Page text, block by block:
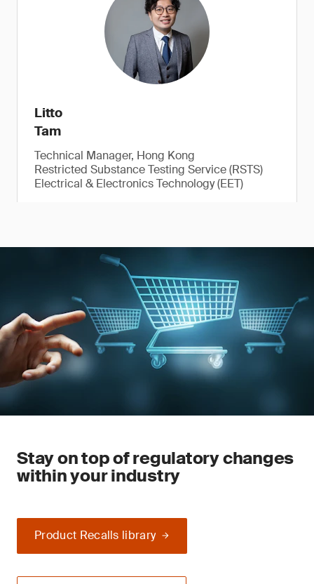
Litto
Tam
Technical Manager, Hong Kong
Restricted Substance Testing Service (RSTS)
Electrical & Electronics Technology (EET)
Stay on top of regulatory changes
within your industry
Product Recalls library